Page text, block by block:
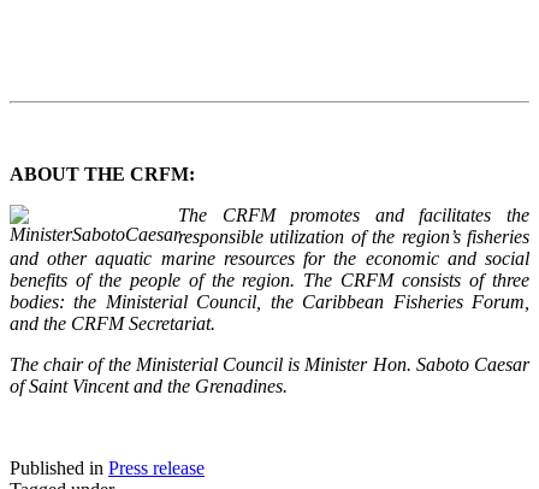
ABOUT THE CRFM:
The CRFM promotes and facilitates the
responsible utilization of the region’s fisheries
and other aquatic marine resources for the economic and social
benefits of the people of the region. The CRFM consists of three
bodies: the Ministerial Council, the Caribbean Fisheries Forum,
and the CRFM Secretariat.
The chair of the Ministerial Council is Minister Hon. Saboto Caesar
of Saint Vincent and the Grenadines.
Published in Press release